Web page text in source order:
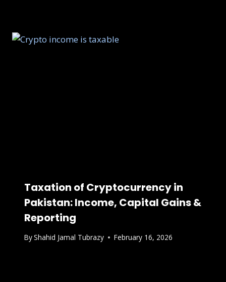
Taxation of Cryptocurrency in
Pakistan: Income, Capital Gains &
Reporting
ByShahid Jamal Tubrazy February 16, 2026